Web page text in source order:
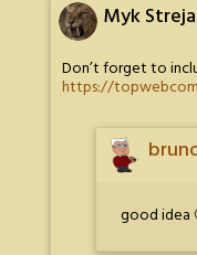
Myk Streja
Don’t forget to
https://
good idea